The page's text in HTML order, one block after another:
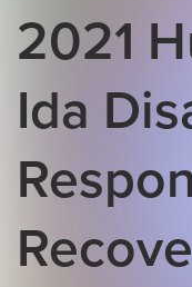
2021
Ida